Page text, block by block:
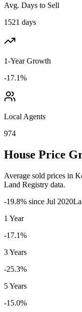
Avg. Days to Sell
1521 days
1-Year Growth
-17.1%
Local Agents
974
House Price
Average sold prices in
Land Registry data.
-19.8% since Jul 2020
1 Year
-17.1%
3 Years
-25.3%
5 Years
-15.0%